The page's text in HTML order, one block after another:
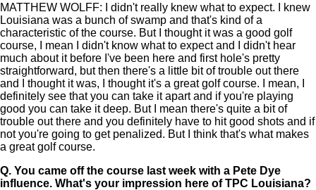
MATTHEW WOLFF: I didn't really knew what to expect. I knew
Louisiana was a bunch of swamp and that's kind of a
characteristic of the course. But I thought it was a good golf
course, I mean I didn't know what to expect and I didn't hear
much about it before I've been here and first hole's pretty
straightforward, but then there's a little bit of trouble out there
and I thought it was, I thought it's a great golf course. I mean, I
definitely see that you can take it apart and if you're playing
good you can take it deep. But I mean there's quite a bit of
trouble out there and you definitely have to hit good shots and if
not you're going to get penalized. But I think that's what makes
a great golf course.
Q. You came off the course last week with a Pete Dye
influence. What's your impression here of TPC Louisiana?